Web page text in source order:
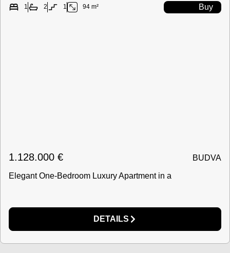
1 2 1 94 m² Buy
1.128.000 € BUDVA
Elegant One-Bedroom Luxury Apartment in a
DETAILS